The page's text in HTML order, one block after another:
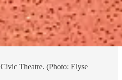
Civic Theatre. (Photo: Elyse